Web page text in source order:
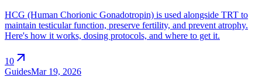
HCG (Human Chorionic Gonadotropin) is used alongside TRT to
maintain testicular function, preserve fertility, and prevent atrophy.
Here's how it works, dosing protocols, and where to get it.
10 arrow_outward
GuidesMar 19, 2026